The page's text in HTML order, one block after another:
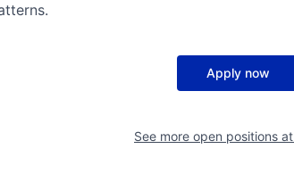
Apply now
See more open positions at